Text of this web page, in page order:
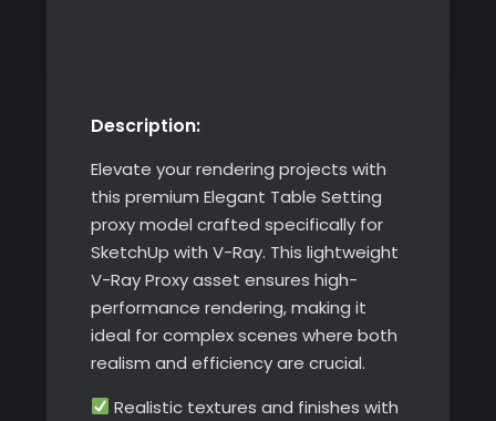
Description:
Elevate your rendering projects with
this premium Elegant Table Setting
proxy model crafted specifically for
SketchUp with V-Ray. This lightweight
V-Ray Proxy asset ensures high-
performance rendering, making it
ideal for complex scenes where both
realism and efficiency are crucial.
Realistic textures and finishes with